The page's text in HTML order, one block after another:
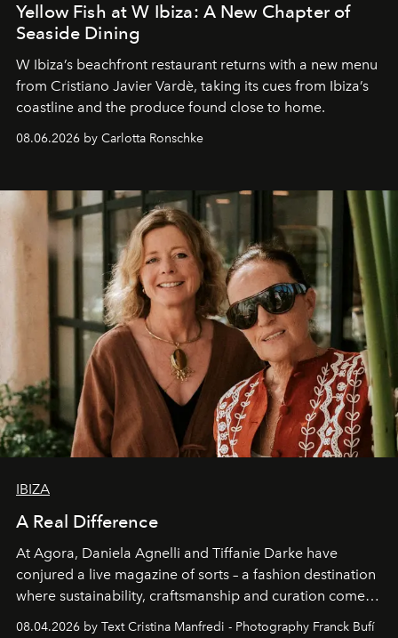
Yellow Fish at W Ibiza: A New Chapter of
Seaside Dining
W Ibiza’s beachfront restaurant returns with a new menu
from Cristiano Javier Vardè, taking its cues from Ibiza’s
coastline and the produce found close to home.
08.06.2026 by Carlotta Ronschke
IBIZA
A Real Difference
At Agora, Daniela Agnelli and Tiffanie Darke have
conjured a live magazine of sorts – a fashion destination
where sustainability, craftsmanship and curation come
together with real impact. Recently nominated by The
08.04.2026 by Text Cristina Manfredi - Photography Franck Bufí